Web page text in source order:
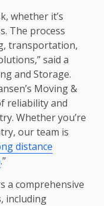
whether it’s
The process
transportation,
said a
and Storage.
Moving &
reliability and
Whether you’re
our team is
distance
.”
a comprehensive
including